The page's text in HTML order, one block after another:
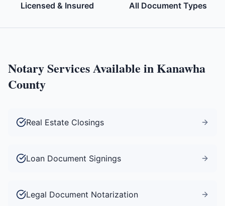
Licensed & Insured All Document Types
Notary Services Available inKanawha
County
Real Estate Closings
Loan Document Signings
Legal Document Notarization